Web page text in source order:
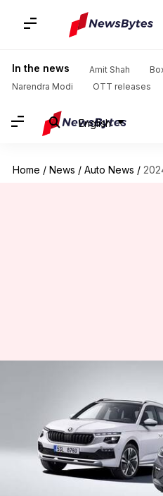
In the news Amit Shah
Narendra Modi
OTT releases
English
Home / News / Auto News / 2024
go official:
features
Dwaipayan Roy Aug 01, 2023